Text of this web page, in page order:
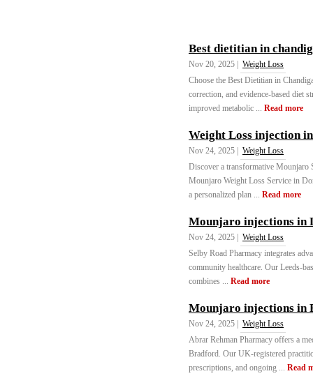
Best dietitian in
Nov 20, 2025 |
Weight Loss
Choose the Best Dietitian in
correction, and evidence-based diet
improved metabolic ... Read more
Weight Loss injection
Nov 24, 2025 |
Weight Loss
Discover a transformative Mounjaro
Mounjaro Weight Loss Service in
a personalized plan ... Read more
Mounjaro injections in
Nov 24, 2025 |
Weight Loss
Selby Road Pharmacy integrates
community healthcare. Our Leeds-
combines ... Read more
Mounjaro injections in
Nov 24, 2025 |
Weight Loss
Abrar Rehman Pharmacy offers a
Bradford. Our UK-registered
prescriptions, and ongoing ... Read